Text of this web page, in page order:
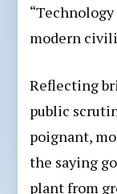
modern
Reflecting
public
poignant,
the saying
plant from